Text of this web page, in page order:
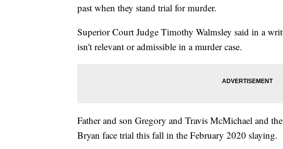
past when they stand trial for murder.
Superior Court Judge Timothy Walmsley said in a
isn't relevant or admissible in a murder case.
Father and son Gregory and Travis McMichael and
Bryan face trial this fall in the February 2020 slaying.